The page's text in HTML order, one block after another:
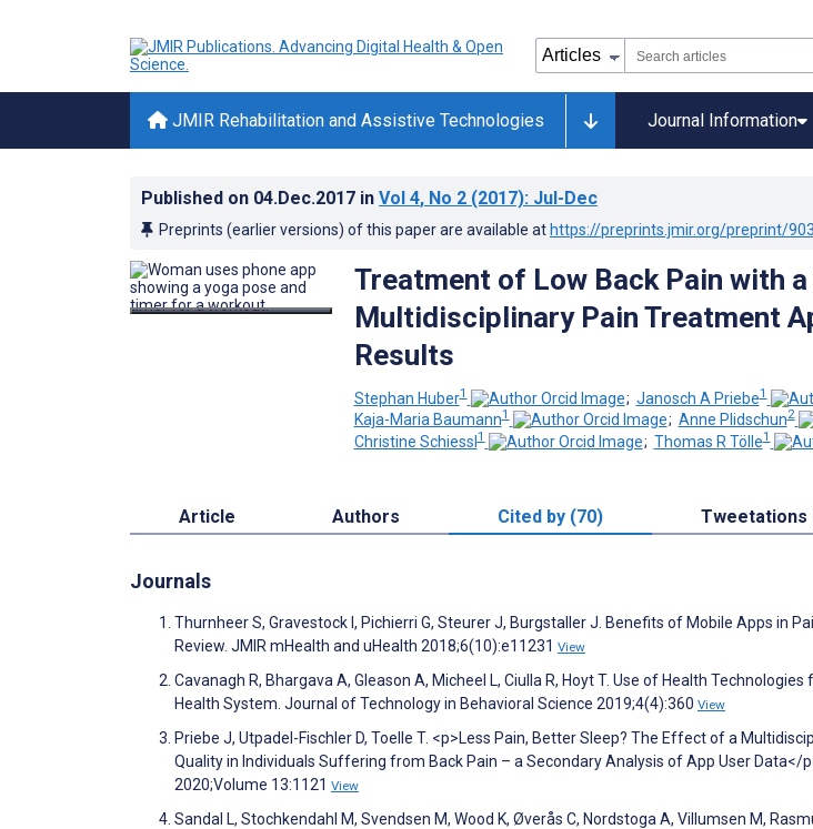
JMIR Rehabilitation and Assistive Technologies Journal Information
Published on 04.Dec.2017 in Vol 4, No 2 (2017): Jul-Dec
Preprints (earlier versions) of this paper are available at https://preprints.jmir.org/preprint/
Treatment of Low Back Pain with
Multidisciplinary Pain Treatment
Results
Stephan Huber1 ; Janosch A Priebe1
Kaja-Maria Baumann1 ; Anne Plidschun2
Christine Schiessl1 ; Thomas R Tölle1
Article Authors Cited by (70) Tweetations
Journals
Thurnheer S, Gravestock I, Pichierri G, Steurer J, Burgstaller J. Benefits of Mobile Apps in
Review. JMIR mHealth and uHealth 2018;6(10):e11231 View
Cavanagh R, Bhargava A, Gleason A, Micheel L, Ciulla R, Hoyt T. Use of Health
Health System. Journal of Technology in Behavioral Science 2019;4(4):360 View
Priebe J, Utpadel-Fischler D, Toelle T. <p>Less Pain, Better Sleep? The Effect of a
Quality in Individuals Suffering from Back Pain – a Secondary Analysis of App User Data</
2020;Volume 13:1121 View
Sandal L, Stochkendahl M, Svendsen M, Wood K, Øverås C, Nordstoga A, Villumsen M,